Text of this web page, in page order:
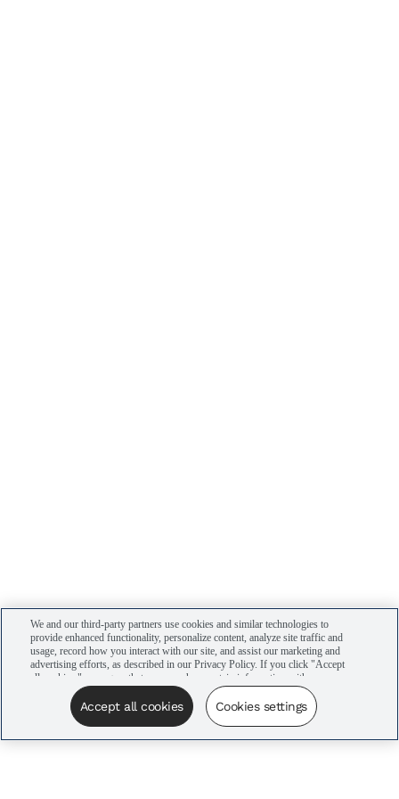
We and our third-party partners use cookies and similar technologies to
provide enhanced functionality, personalize content, analyze site traffic and
usage, record how you interact with our site, and assist our marketing and
advertising efforts, as described in our Privacy Policy. If you click "Accept
all cookies," you agree that we may share certain information with our
advertising partners to assist in our campaigns. You can manage your
cookie settings by clicking “Cookies settings” here or by clicking the Your
Privacy Choices link at the bottom of the website.
Accept all cookies Cookies settings